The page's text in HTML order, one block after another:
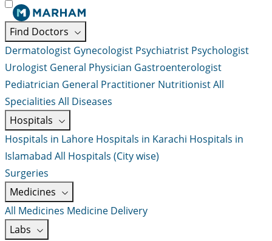
Find Doctors
Dermatologist Gynecologist Psychiatrist Psychologist
Urologist General Physician Gastroenterologist
Pediatrician General Practitioner NutritionistAll
Specialities All Diseases
Hospitals
Hospitals in Lahore Hospitals in Karachi Hospitals in
Islamabad All Hospitals (City wise)
Surgeries
Medicines
All Medicines Medicine Delivery
Labs